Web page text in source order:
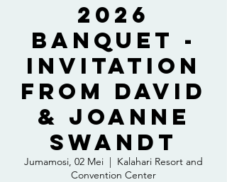
2026
Banquet -
Invitation
from David
& Joanne
Swandt
Jumamosi, 02 Mei
  |
Kalahari Resort and
Convention Center